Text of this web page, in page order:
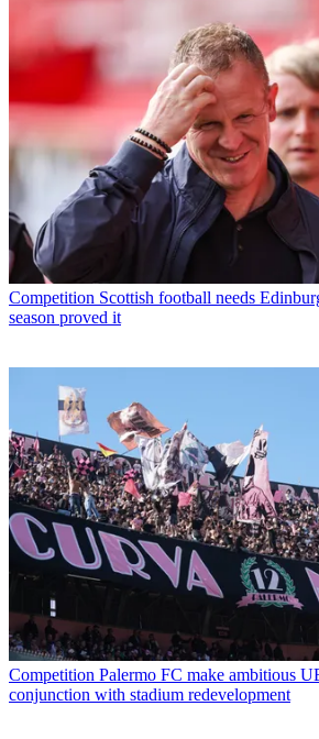
Competition Scottish football needs
season proved it
Competition Palermo FC make ambitious
conjunction with stadium redevelopment